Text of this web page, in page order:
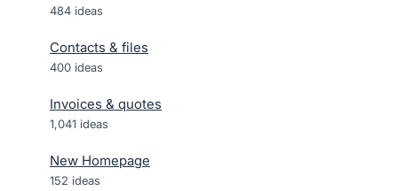
484 ideas
Contacts & files
400 ideas
Invoices & quotes
1,041 ideas
New Homepage
152 ideas